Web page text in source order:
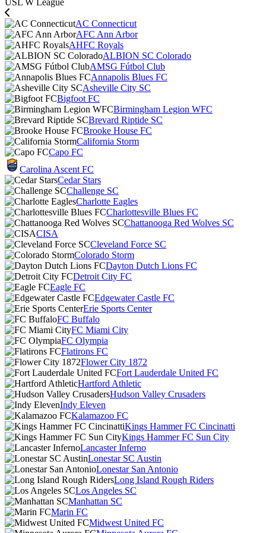
USL W League
AC Connecticut
AFC Ann Arbor
AHFC Royals
ALBION SC Colorado
AMSG Fútbol Club
Annapolis Blues FC
Asheville City SC
Bigfoot FC
Birmingham Legion WFC
Brevard Riptide SC
Brooke House FC
California Storm
Capo FC
Carolina Ascent FC
Cedar Stars
Challenge SC
Charlotte Eagles
Charlottesville Blues FC
Chattanooga Red Wolves SC
CISA
Cleveland Force SC
Colorado Storm
Dayton Dutch Lions FC
Detroit City FC
Eagle FC
Edgewater Castle FC
Erie Sports Center
FC Buffalo
FC Miami City
FC Olympia
Flatirons FC
Flower City 1872
Fort Lauderdale United FC
Hartford Athletic
Hudson Valley Crusaders
Indy Eleven
Kalamazoo FC
Kings Hammer FC Cincinatti
Kings Hammer FC Sun City
Lancaster Inferno
Lonestar SC Austin
Lonestar San Antonio
Long Island Rough Riders
Los Angeles SC
Manhattan SC
Marin FC
Midwest United FC